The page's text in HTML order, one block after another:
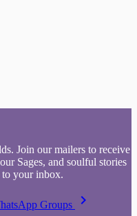
Join our mailers to receive
Sages, and soulful stories
your inbox.
Groups keyboard_arrow_right